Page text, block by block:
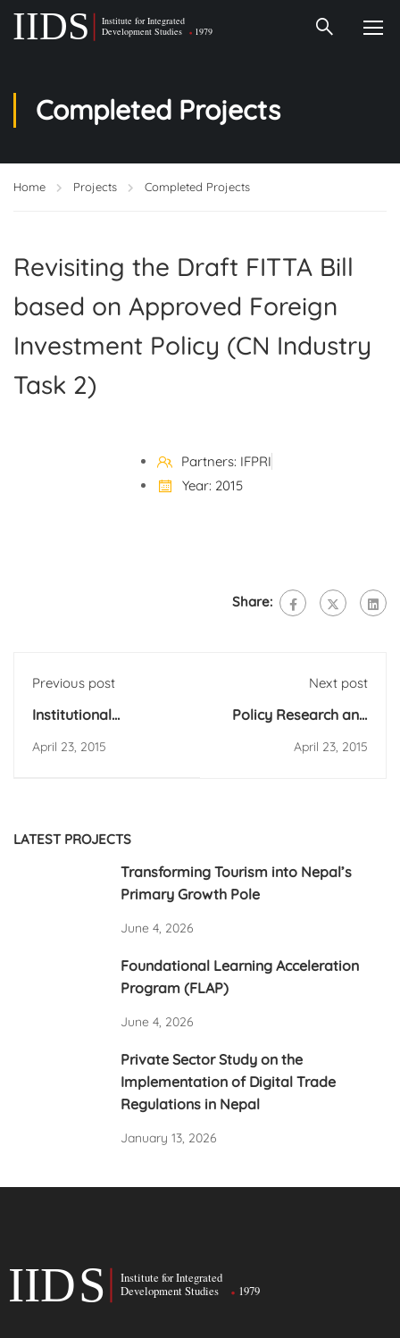
Completed Projects
Home Projects Completed Projects
Revisiting the Draft FITTA Bill
based on Approved Foreign
Investment Policy (CN Industry
Task 2)
Partners: IFPRI
Year: 2015
Share:
Previous post
Institutional
Consultancy to
Implement Urban
April 23, 2015
Next post
Policy Research and
Strategy Support for
Agricultural
April 23, 2015
LATEST PROJECTS
Transforming Tourism into Nepal’s
Primary Growth Pole
June 4, 2026
Foundational Learning Acceleration
Program (FLAP)
June 4, 2026
Private Sector Study on the
Implementation of Digital Trade
Regulations in Nepal
January 13, 2026